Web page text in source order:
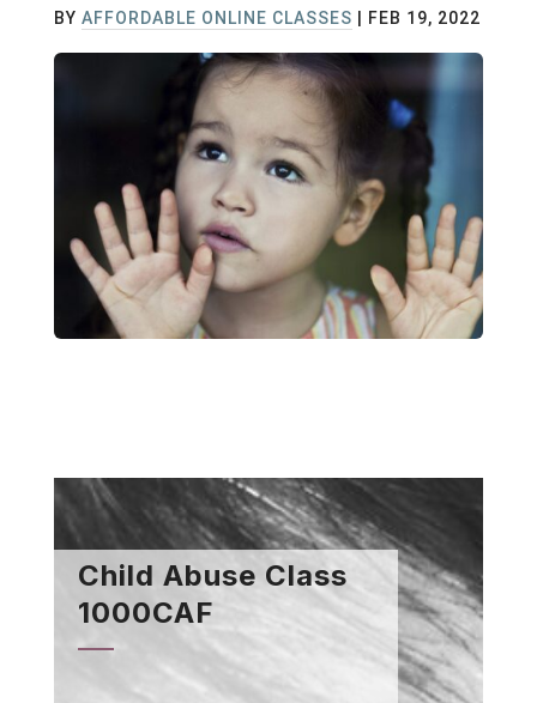
BY AFFORDABLE ONLINE CLASSES FEB 19, 2022
Child Abuse Class
1000CAF